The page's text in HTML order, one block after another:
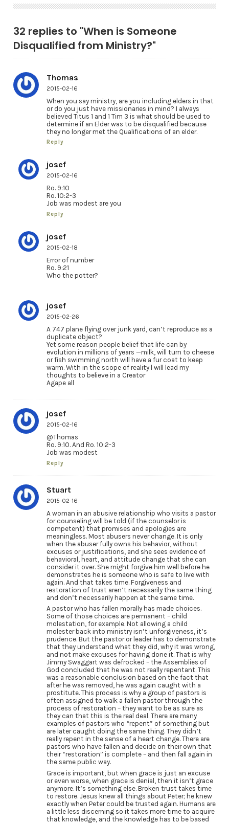
32 replies to "When is Someone
Disqualified from Ministry?"
Thomas
2015-02-16
When you say ministry, are you including elders in that
or do you just have missionaries in mind? I always
believed Titus 1 and 1 Tim 3 is what should be used to
determine if an Elder was to be disqualified because
they no longer met the Qualifications of an elder.
Reply
josef
2015-02-16
Ro. 9:10
Ro. 10:2-3
Job was modest are you
Reply
josef
2015-02-18
Error of number
Ro. 9:21
Who the potter?
josef
2015-02-26
A 747 plane flying over junk yard, can’t reproduce as a
duplicate object?
Yet some reason people belief that life can by
evolution in millions of years —milk, will turn to cheese
or fish swimming north will have a fur coat to keep
warm. With in the scope of reality l will lead my
thoughts to believe in a Creator
Agape all
josef
2015-02-16
@Thomas
Ro. 9:10. And Ro. 10:2-3
Job was modest
Reply
Stuart
2015-02-16
A woman in an abusive relationship who visits a pastor
for counseling will be told (if the counselor is
competent) that promises and apologies are
meaningless. Most abusers never change. It is only
when the abuser fully owns his behavior, without
excuses or justifications, and she sees evidence of
behavioral, heart, and attitude change that she can
consider it over. She might forgive him well before he
demonstrates he is someone who is safe to live with
again. And that takes time. Forgiveness and
restoration of trust aren’t necessarily the same thing
and don’t necessarily happen at the same time.
A pastor who has fallen morally has made choices.
Some of those choices are permanent – child
molestation, for example. Not allowing a child
molester back into ministry isn’t unforgiveness, it’s
prudence. But the pastor or leader has to demonstrate
that they understand what they did, why it was wrong,
and not make excuses for having done it. That is why
Jimmy Swaggart was defrocked – the Assemblies of
God concluded that he was not really repentant. This
was a reasonable conclusion based on the fact that
after he was removed, he was again caught with a
prostitute. This process is why a group of pastors is
often assigned to walk a fallen pastor through the
process of restoration – they want to be as sure as
they can that this is the real deal. There are many
examples of pastors who “repent” of something but
are later caught doing the same thing. They didn’t
really repent in the sense of a heart change. There are
pastors who have fallen and decide on their own that
their “restoration” is complete – and then fall again in
the same public way.
Grace is important, but when grace is just an excuse
or even worse, when grace is denial, then it isn’t grace
anymore. It’s something else. Broken trust takes time
to restore. Jesus knew all things about Peter; he knew
exactly when Peter could be trusted again. Humans are
a little less discerning so it takes more time to acquire
that knowledge, and the knowledge has to be based